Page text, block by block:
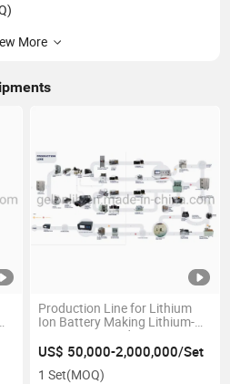
More
Production Line for Lithium
Ion Battery Making Lithium-
Ion Battery Production Line
Battery Making Machine
US$ 50,000-2,000,000/Set
1 Set(MOQ)